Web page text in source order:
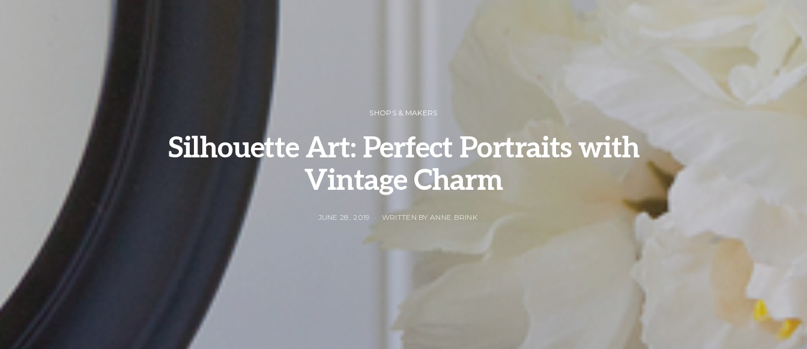
SHOPS & MAKERS
Silhouette Art: Perfect Portraits with
Vintage Charm
JUNE 28, 2019 WRITTEN BY ANNE BRINK